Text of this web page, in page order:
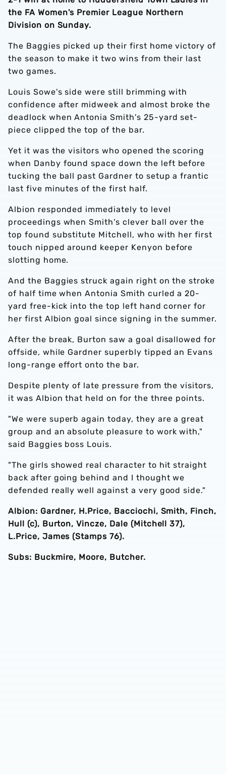
the FA Women's Premier League Northern
Division on Sunday.
The Baggies picked up their first home victory of
the season to make it two wins from their last
two games.
Louis Sowe's side were still brimming with
confidence after midweek and almost broke the
deadlock when Antonia Smith's 25-yard set-
piece clipped the top of the bar.
Yet it was the visitors who opened the scoring
when Danby found space down the left before
tucking the ball past Gardner to setup a frantic
last five minutes of the first half.
Albion responded immediately to level
proceedings when Smith's clever ball over the
top found substitute Mitchell, who with her first
touch nipped around keeper Kenyon before
slotting home.
And the Baggies struck again right on the stroke
of half time when Antonia Smith curled a 20-
yard free-kick into the top left hand corner for
her first Albion goal since signing in the summer.
After the break, Burton saw a goal disallowed for
offside, while Gardner superbly tipped an Evans
long-range effort onto the bar.
Despite plenty of late pressure from the visitors,
it was Albion that held on for the three points.
"We were superb again today, they are a great
group and an absolute pleasure to work with,"
said Baggies boss Louis.
"The girls showed real character to hit straight
back after going behind and I thought we
defended really well against a very good side."
Albion: Gardner, H.Price, Bacciochi, Smith, Finch,
Hull (c), Burton, Vincze, Dale (Mitchell 37),
L.Price, James (Stamps 76).
Subs: Buckmire, Moore, Butcher.